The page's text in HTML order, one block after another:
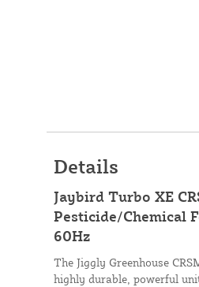
Details
Jaybird Turbo XE
Pesticide/Chemical
60Hz
The Jiggly Greenhouse
highly durable, powerful